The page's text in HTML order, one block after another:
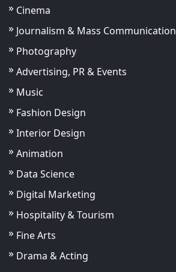
Cinema
Journalism & Mass Communication
Photography
Advertising, PR & Events
Music
Fashion Design
Interior Design
Animation
Data Science
Digital Marketing
Hospitality & Tourism
Fine Arts
Drama & Acting